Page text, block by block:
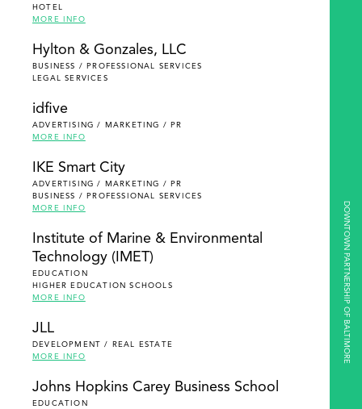
DOWNTOWN PARTNERSHIP OF BALTIMORE
HOTEL
MORE INFO
Hylton & Gonzales, LLC
BUSINESS / PROFESSIONAL SERVICES
LEGAL SERVICES
idfive
ADVERTISING / MARKETING / PR
MORE INFO
IKE Smart City
ADVERTISING / MARKETING / PR
BUSINESS / PROFESSIONAL SERVICES
MORE INFO
Institute of Marine & Environmental
Technology (IMET)
EDUCATION
HIGHER EDUCATION SCHOOLS
MORE INFO
JLL
DEVELOPMENT / REAL ESTATE
MORE INFO
Johns Hopkins Carey Business School
EDUCATION